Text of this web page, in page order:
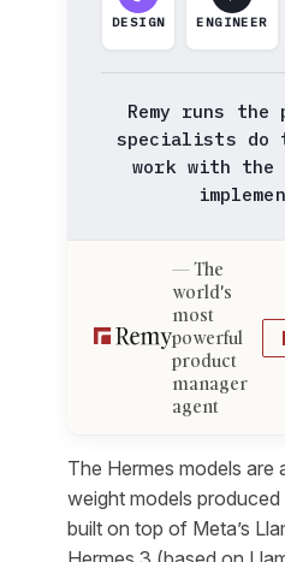
DESIGN ENGINEER
Remy runs
specialists do
work with the
The
world's
most
powerful
product
manager
agent
The Hermes models are
weight models
built on top of Meta’s